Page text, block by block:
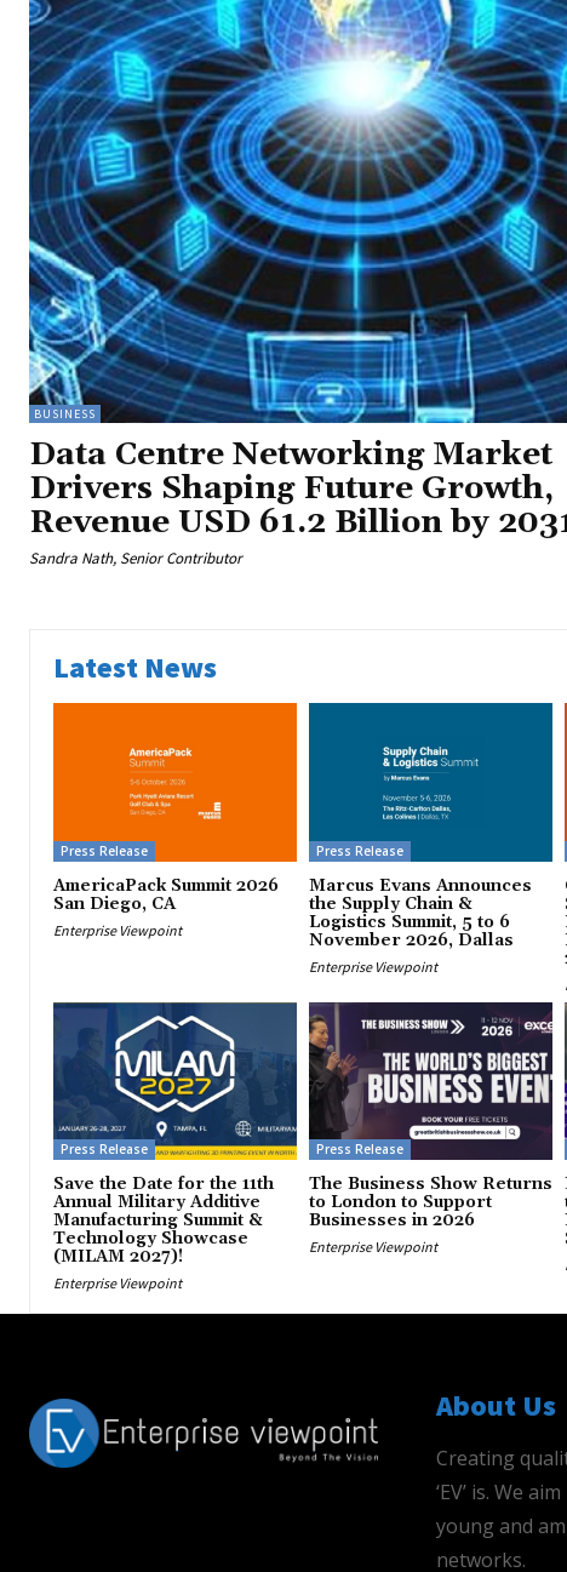
BUSINESS
Data Centre Networking Market
Drivers Shaping Future Growth,
Revenue USD 61.2 Billion by
Sandra Nath, Senior Contributor
Latest News
Press Release
AmericaPack Summit 2026
San Diego, CA
Enterprise Viewpoint
Press Release
Marcus Evans Announces
the Supply Chain &
Logistics Summit, 5 to 6
November 2026, Dallas
Enterprise Viewpoint
Press Release
Save the Date for the 11th
Annual Military Additive
Manufacturing Summit &
Technology Showcase
(MILAM 2027)!
Enterprise Viewpoint
Press Release
The Business Show Returns
to London to Support
Businesses in 2026
Enterprise Viewpoint
About Us
Creating
‘EV’ is. We
young and
networks.